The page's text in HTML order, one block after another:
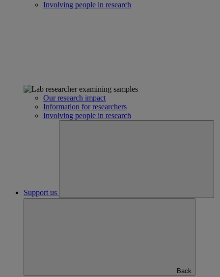
Involving people in research
Our research impact
Information for researchers
Involving people in research
Support us
Back